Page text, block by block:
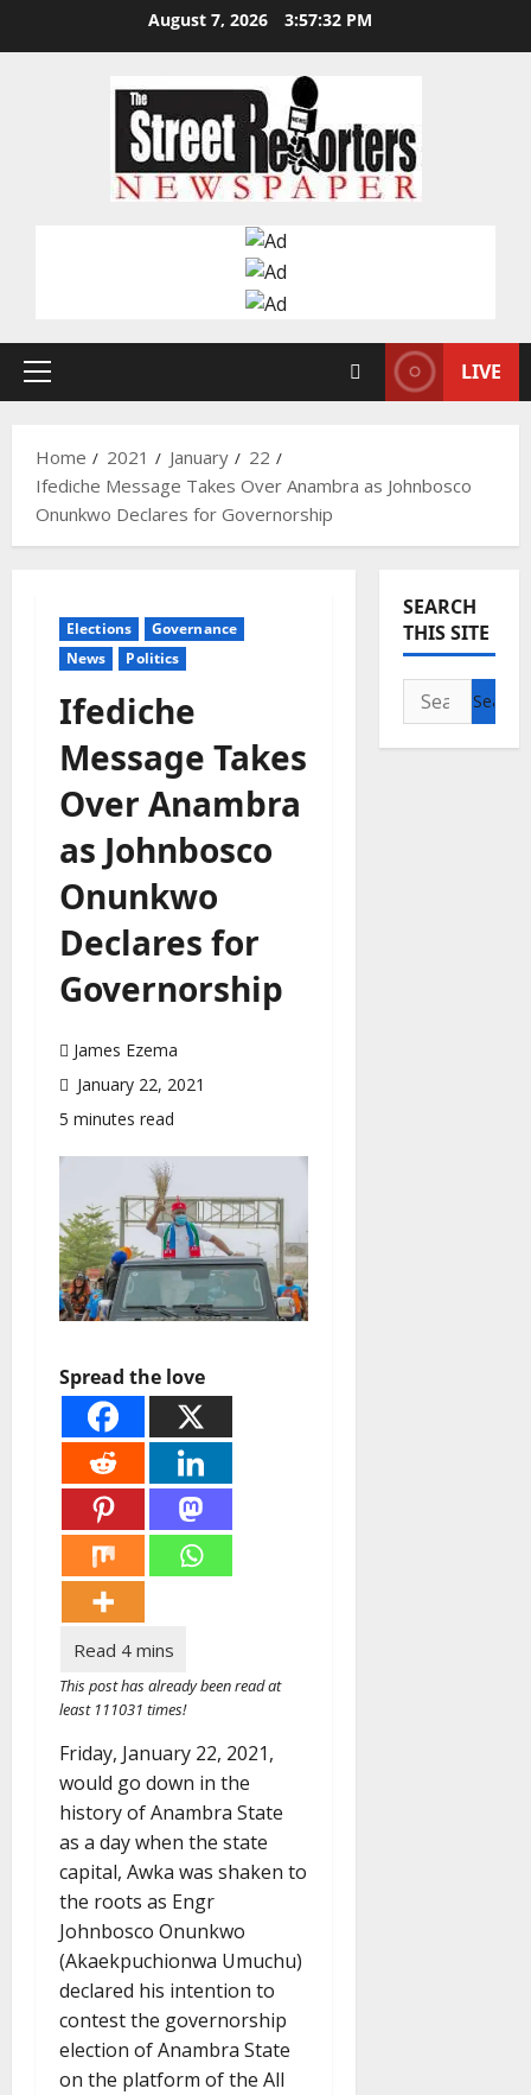
August 7, 2026 3:57:33 PM
Primary
LIVE
Home 2021 January
22
Ifediche Message Takes Over Anambra as Johnbosco
Onunkwo Declares for Governorship
Elections
Governance
News
Politics
Ifediche
Message Takes
Over Anambra
as Johnbosco
Onunkwo
Declares for
Governorship
James Ezema
January 22, 2021
5 minutes read
Spread the love
This post has already been read at
least 111031 times!
Friday, January 22, 2021,
would go down in the
history of Anambra State
as a day when the state
capital, Awka was shaken to
the roots as Engr
Johnbosco Onunkwo
(Akaekpuchionwa Umuchu)
declared his intention to
contest the governorship
election of Anambra State
on the platform of the All
SEARCH
THIS SITE
Search
for: